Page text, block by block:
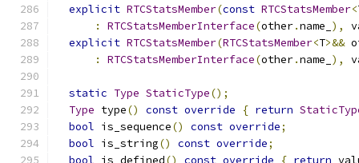
explicit RTCStatsMember(const RTCStatsMember<
:
RTCStatsMemberInterface(other.name_ ),
explicit RTCStatsMember(RTCStatsMember<T>&&
:
RTCStatsMemberInterface(other.name_ ),
static Type StaticType();
Type type() const override { return
bool is_sequence() const override;
bool is_string() const override;
bool is_defined() const override { return